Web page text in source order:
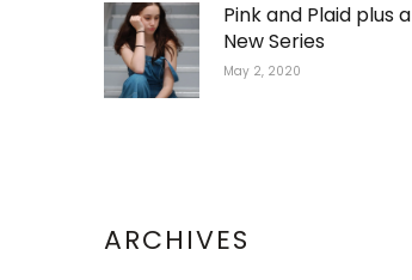
Pink and Plaid plus a
New Series
May 2, 2020
ARCHIVES